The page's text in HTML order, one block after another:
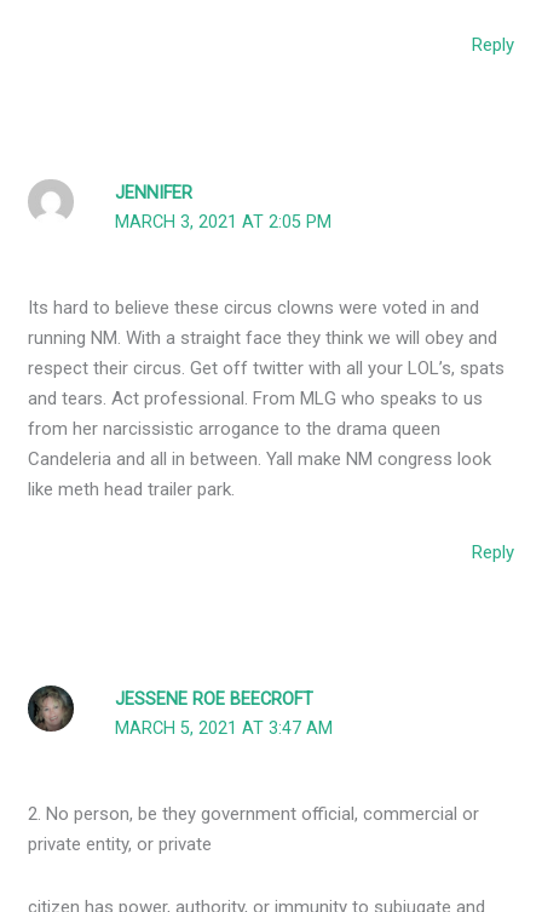
Reply
JENNIFER
MARCH 3, 2021 AT 2:05 PM
Its hard to believe these circus clowns were voted in and
running NM. With a straight face they think we will obey and
respect their circus. Get off twitter with all your LOL’s, spats
and tears. Act professional. From MLG who speaks to us
from her narcissistic arrogance to the drama queen
Candeleria and all in between. Yall make NM congress look
like meth head trailer park.
Reply
JESSENE ROE BEECROFT
MARCH 5, 2021 AT 3:47 AM
2. No person, be they government official, commercial or
private entity, or private
citizen has power, authority, or immunity to subjugate and